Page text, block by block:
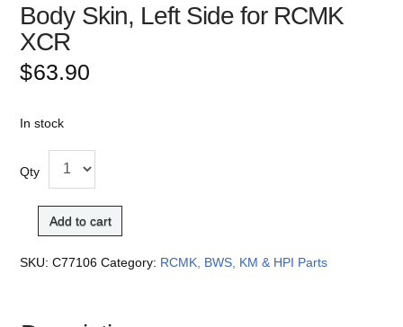
Body Skin, Left Side for RCMK
XCR
$63.90
In stock
Qty
Add to cart
SKU:C77106 Category: RCMK, BWS, KM & HPI Parts